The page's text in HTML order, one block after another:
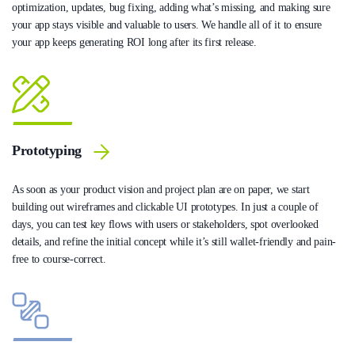
optimization, updates, bug fixing, adding what’s missing, and making sure
your app stays visible and valuable to users. We handle all of it to ensure
your app keeps generating ROI long after its first release.
Prototyping
As soon as your product vision and project plan are on paper, we start
building out wireframes and clickable UI prototypes. In just a couple of
days, you can test key flows with users or stakeholders, spot overlooked
details, and refine the initial concept while it’s still wallet-friendly and pain-
free to course-correct.